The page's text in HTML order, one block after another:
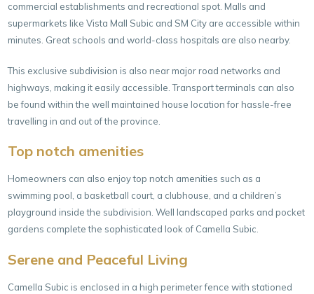
commercial establishments and recreational spot. Malls and
supermarkets like Vista Mall Subic and SM City are accessible within
minutes. Great schools and world-class hospitals are also nearby.
This exclusive subdivision is also near major road networks and
highways, making it easily accessible. Transport terminals can also
be found within the well maintained house location for hassle-free
travelling in and out of the province.
Top notch amenities
Homeowners can also enjoy top notch amenities such as a
swimming pool, a basketball court, a clubhouse, and a children’s
playground inside the subdivision. Well landscaped parks and pocket
gardens complete the sophisticated look of Camella Subic.
Serene and Peaceful Living
Camella Subic is enclosed in a high perimeter fence with stationed